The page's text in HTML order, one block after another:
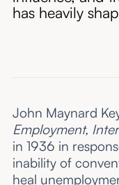
has heavily
John Maynard
Employment,
in 1936 in
inability of
heal